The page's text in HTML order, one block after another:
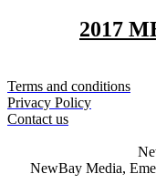
2017
Terms and conditions
Privacy Policy
Contact us
NewBay Media,